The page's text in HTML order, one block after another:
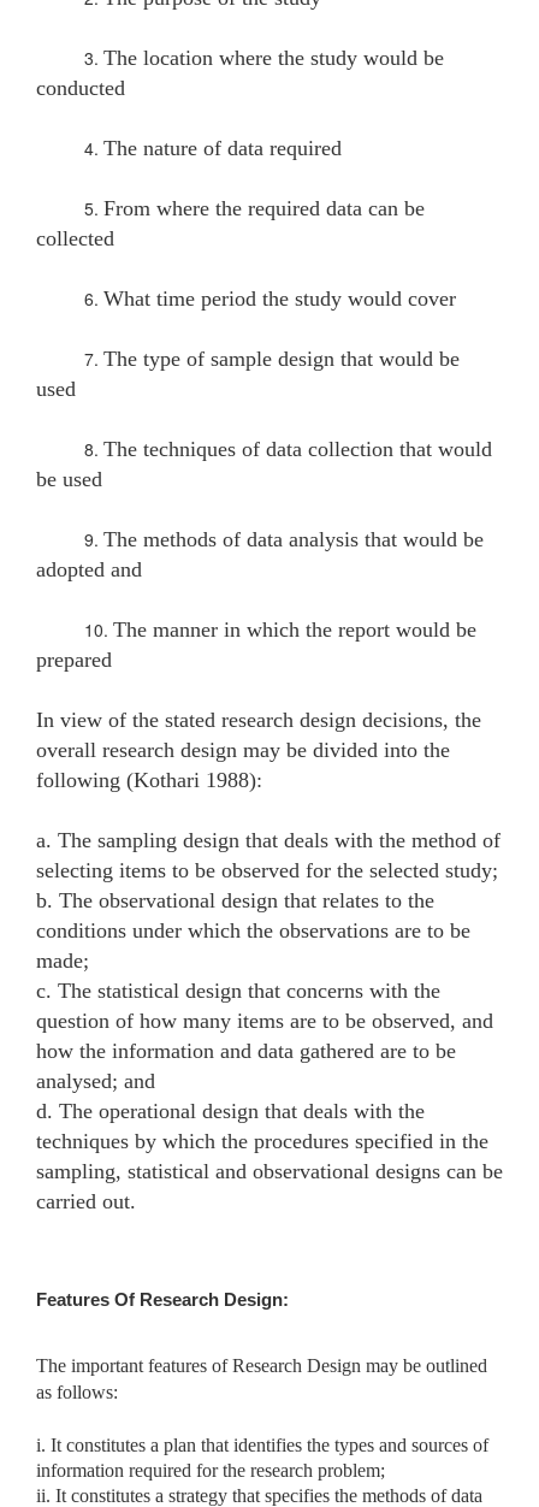
3. The location where the study would be
conducted
4. The nature of data required
5. From where the required data can be
collected
6. What time period the study would cover
7. The type of sample design that would be
used
8. The techniques of data collection that would
be used
9. The methods of data analysis that would be
adopted and
10. The manner in which the report would be
prepared
In view of the stated research design decisions, the
overall research design may be divided into the
following (Kothari 1988):
a. The sampling design that deals with the method of
selecting items to be observed for the selected study;
b. The observational design that relates to the
conditions under which the observations are to be
made;
c. The statistical design that concerns with the
question of how many items are to be observed, and
how the information and data gathered are to be
analysed; and
d. The operational design that deals with the
techniques by which the procedures specified in the
sampling, statistical and observational designs can be
carried out.
Features Of Research Design:
The important features of Research Design may be outlined
as follows:
i. It constitutes a plan that identifies the types and sources of
information required for the research problem;
ii. It constitutes a strategy that specifies the methods of data